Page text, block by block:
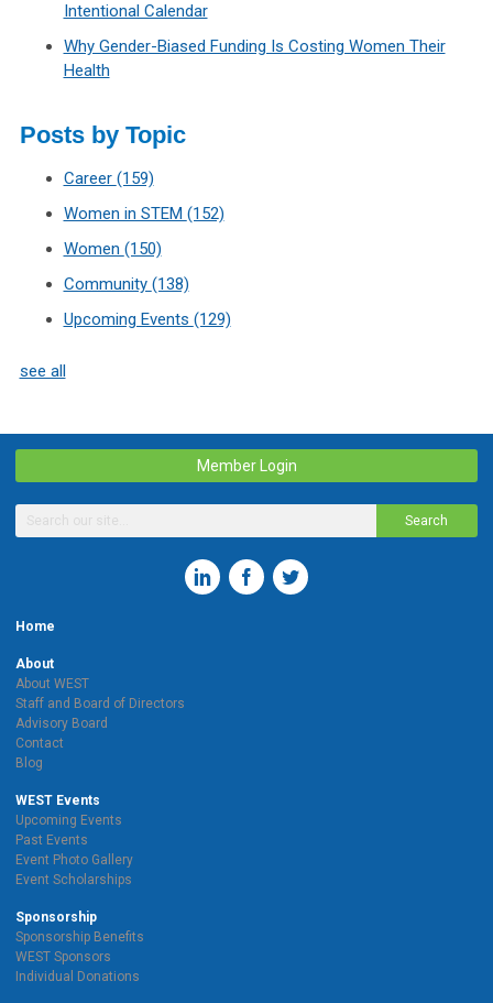
Intentional Calendar
Why Gender-Biased Funding Is Costing Women Their
Health
Posts by Topic
Career (159)
Women in STEM (152)
Women (150)
Community (138)
Upcoming Events (129)
see all
Member Login
Search
Home
About
About WEST
Staff and Board of Directors
Advisory Board
Contact
Blog
WEST Events
Upcoming Events
Past Events
Event Photo Gallery
Event Scholarships
Sponsorship
Sponsorship Benefits
WEST Sponsors
Individual Donations